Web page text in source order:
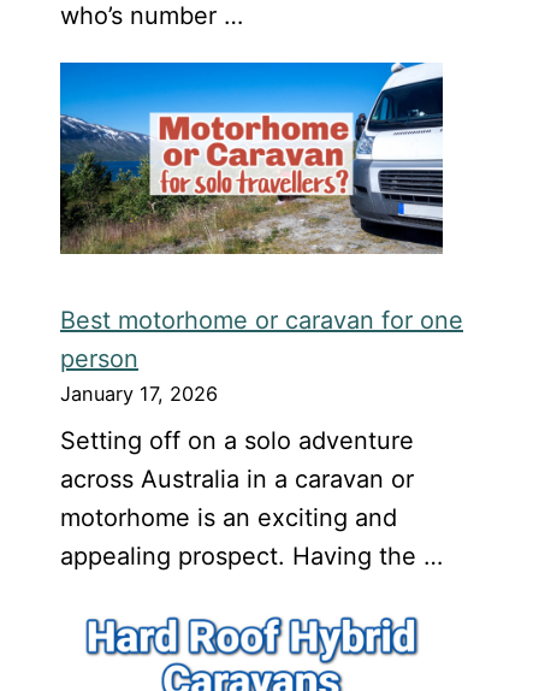
who’s number …
Best motorhome or caravan for one
person
January 17, 2026
Setting off on a solo adventure
across Australia in a caravan or
motorhome is an exciting and
appealing prospect. Having the …